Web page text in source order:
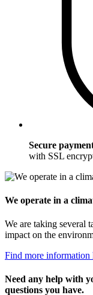
Secure
with SSL
We operate in a
We are taking several
impact on the
Find more information
Need any help with
questions you have.